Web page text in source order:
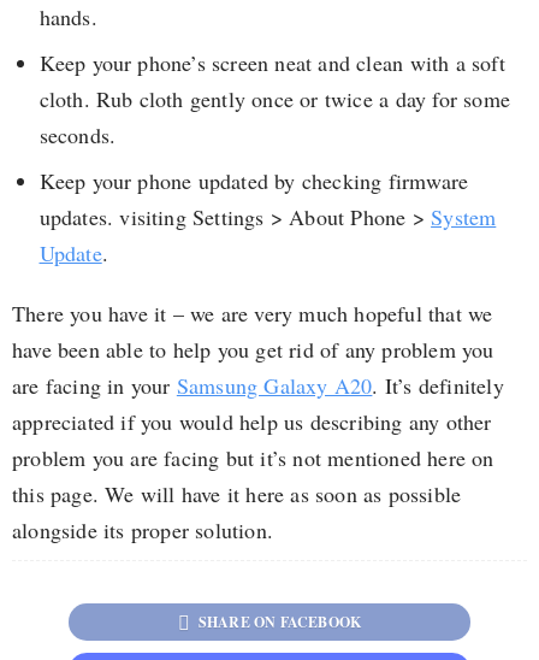
hands.
Keep your phone’s screen neat and clean with a soft
cloth. Rub cloth gently once or twice a day for some
seconds.
Keep your phone updated by checking firmware
updates. visiting Settings > About Phone >System
Update.
There you have it – we are very much hopeful that we
have been able to help you get rid of any problem you
are facing in your Samsung Galaxy A20. It’s definitely
appreciated if you would help us describing any other
problem you are facing but it’s not mentioned here on
this page. We will have it here as soon as possible
alongside its proper solution.
SHARE ON FACEBOOK